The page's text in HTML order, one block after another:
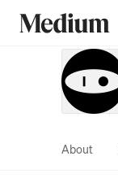
About